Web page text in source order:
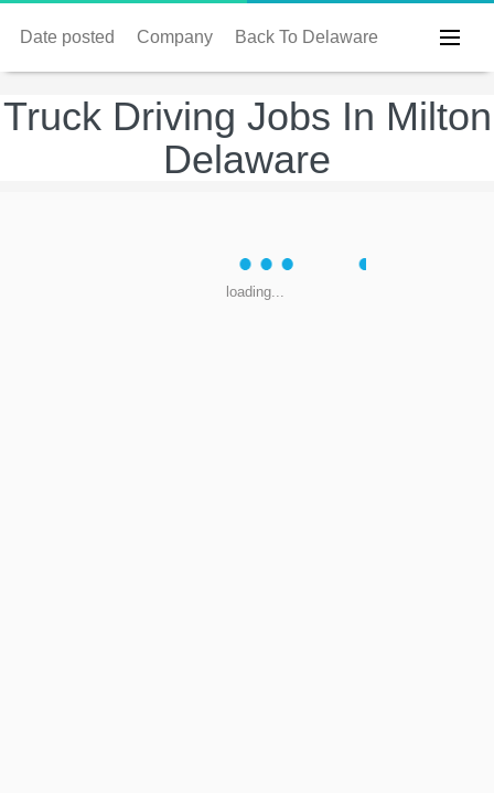
Date posted Company Back To Delaware
Truck Driving Jobs In Milton
Delaware
loading...